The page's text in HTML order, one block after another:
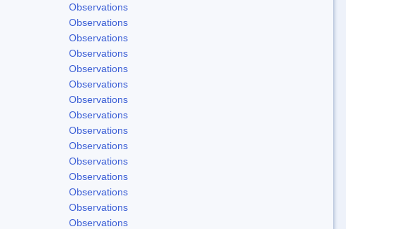
Observations
Observations
Observations
Observations
Observations
Observations
Observations
Observations
Observations
Observations
Observations
Observations
Observations
Observations
Observations